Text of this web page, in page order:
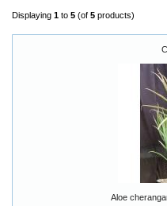
Displaying 1 to 5 (of 5 products)
Aloe